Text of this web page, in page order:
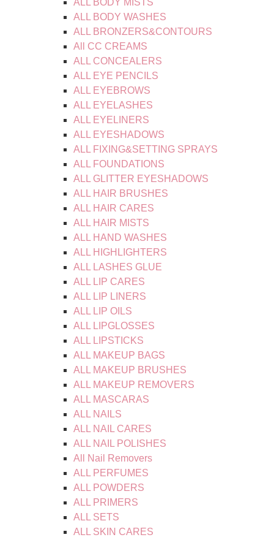
ALL BODY MISTS
ALL BODY WASHES
ALL BRONZERS&CONTOURS
All CC CREAMS
ALL CONCEALERS
ALL EYE PENCILS
ALL EYEBROWS
ALL EYELASHES
ALL EYELINERS
ALL EYESHADOWS
ALL FIXING&SETTING SPRAYS
ALL FOUNDATIONS
ALL GLITTER EYESHADOWS
ALL HAIR BRUSHES
ALL HAIR CARES
ALL HAIR MISTS
ALL HAND WASHES
ALL HIGHLIGHTERS
ALL LASHES GLUE
ALL LIP CARES
ALL LIP LINERS
ALL LIP OILS
ALL LIPGLOSSES
ALL LIPSTICKS
ALL MAKEUP BAGS
ALL MAKEUP BRUSHES
ALL MAKEUP REMOVERS
ALL MASCARAS
ALL NAILS
ALL NAIL CARES
ALL NAIL POLISHES
All Nail Removers
ALL PERFUMES
ALL POWDERS
ALL PRIMERS
ALL SETS
ALL SKIN CARES